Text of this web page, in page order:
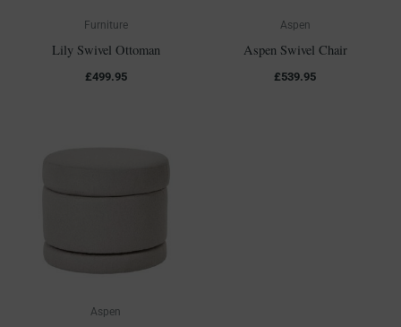
Furniture
Lily Swivel Ottoman
£499.95
Aspen
Aspen Swivel Chair
£539.95
Aspen